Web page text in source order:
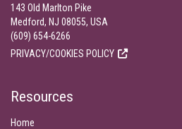
143 Old Marlton Pike
Medford, NJ 08055, USA
(609) 654-6266
PRIVACY/COOKIES POLICY
Resources
Home